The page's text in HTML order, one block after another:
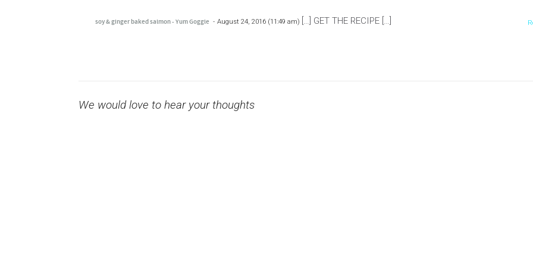
soy & ginger baked salmon - Yum Goggle August 24, 2016 (11:49 am) […] GET THE RECIPE […]
We would love to hear your thoughts